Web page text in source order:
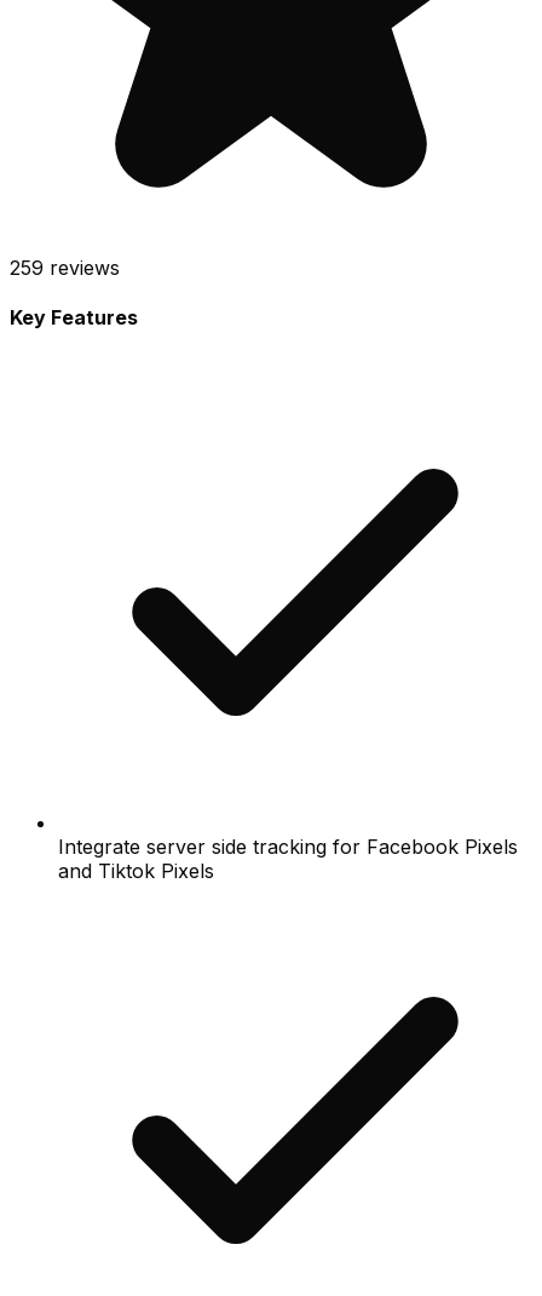
259 reviews
Key Features
Integrate server side tracking for Facebook Pixels
and Tiktok Pixels